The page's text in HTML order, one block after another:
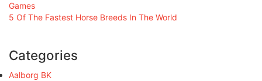
Games
5 Of The Fastest Horse Breeds In The World
Categories
Aalborg BK